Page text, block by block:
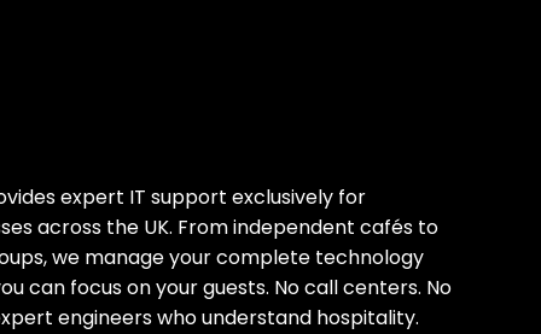
expert IT support exclusively for
across the UK. From independent cafés to
we manage your complete technology
can focus on your guests. No call centers. No
engineers who understand hospitality.